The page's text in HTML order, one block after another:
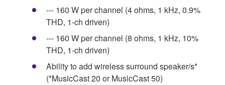
--- 160 W per channel (4 ohms, 1 kHz, 0.9%
THD, 1-ch driven)
--- 160 W per channel (8 ohms, 1 kHz, 10%
THD, 1-ch driven)
Ability to add wireless surround speaker/s*
(*MusicCast 20 or MusicCast 50)